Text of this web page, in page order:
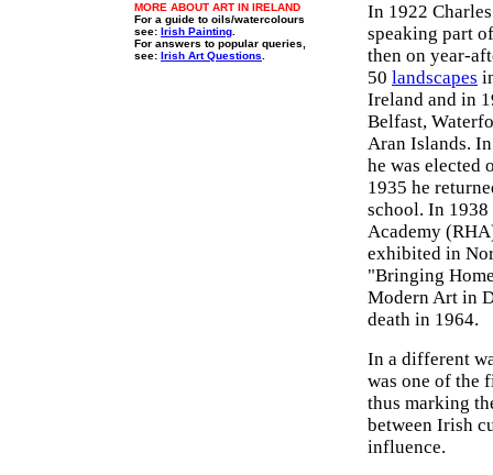
MORE ABOUT ART IN IRELAND
For a guide to oils/watercolours
see: Irish Painting
For answers to popular queries,
see: Irish Art Questions
In 1922
speaking part
then on year-
50 landscapes
Ireland and in
Belfast,
Aran Islands.
he was elected
1935 he
school. In
Academy
exhibited in
"Bringing
Modern Art in
death in 1964.
In a different
was one of the
thus marking
between Irish
influence.